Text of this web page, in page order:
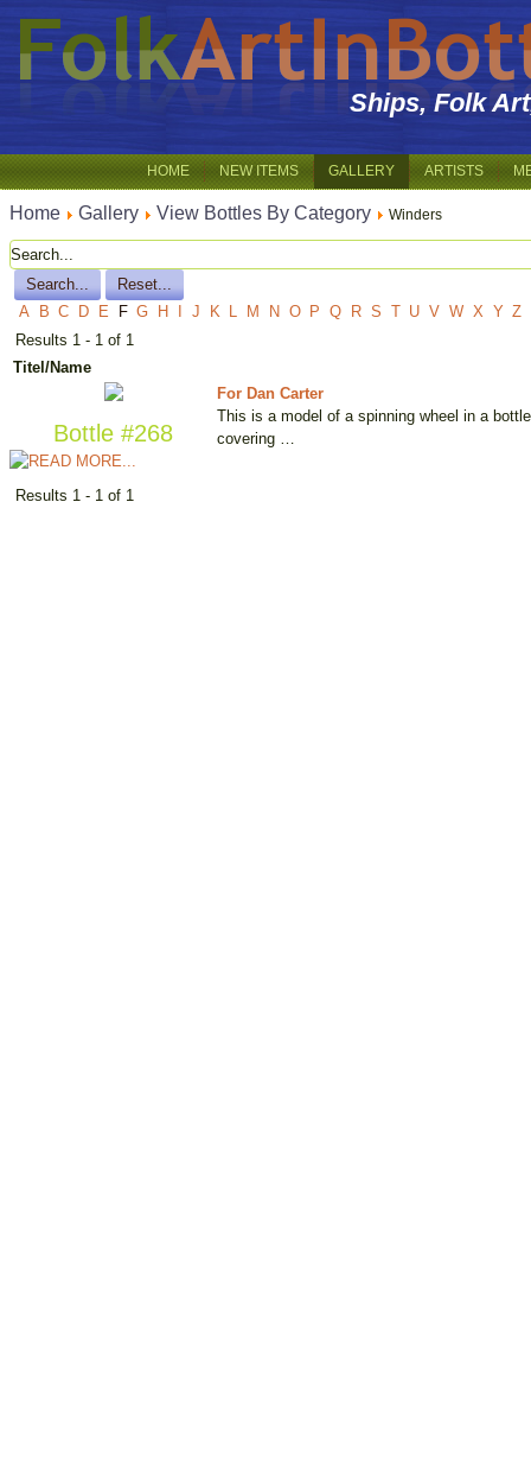
Ships, Folk
HOME NEW ITEMS GALLERY ARTISTS
Home Gallery View Bottles By Category Winders
A B C D E F G H J K L M N O P Q R S T U V W X Y Z
Results 1 - 1 of 1
Titel/Name
Bottle #268
For Dan Carter
This is a model of a spinning wheel in a
covering …
Results 1 - 1 of 1